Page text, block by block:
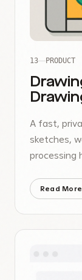
13 PRODUCT
A fast,
sketches,
processing
Read More